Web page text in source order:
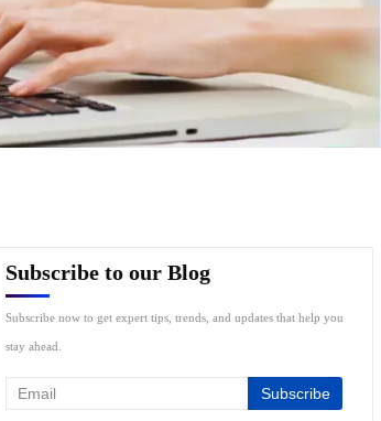
Subscribe to our Blog
Subscribe now to get expert tips, trends, and updates that help you
stay ahead.